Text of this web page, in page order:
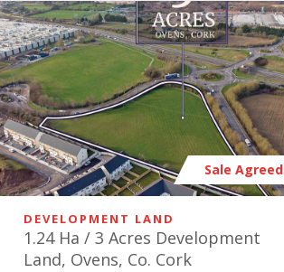
Sale Agreed
DEVELOPMENT LAND
1.24 Ha / 3 Acres Development
Land, Ovens, Co. Cork